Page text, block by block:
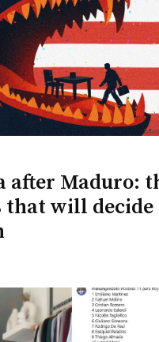
after Maduro:
that will decide